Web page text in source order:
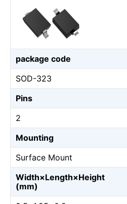
package code
SOD-323
Pins
2
Mounting
Surface Mount
Width×Length×Height
(mm)